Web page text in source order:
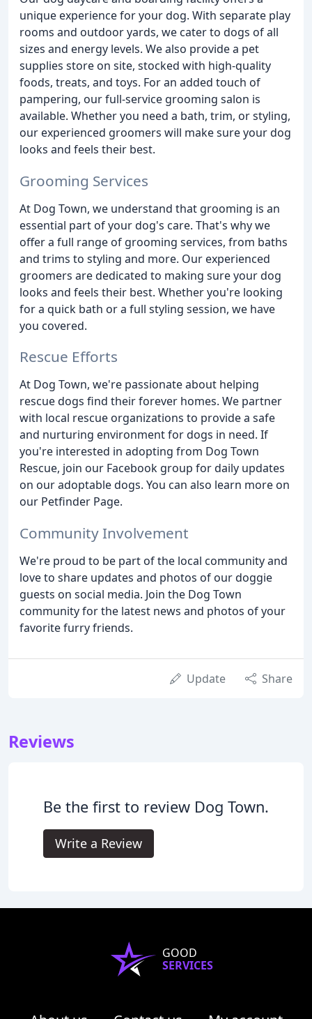
unique experience for your dog. With separate play
rooms and outdoor yards, we cater to dogs of all
sizes and energy levels. We also provide a pet
supplies store on site, stocked with high-quality
foods, treats, and toys. For an added touch of
pampering, our full-service grooming salon is
available. Whether you need a bath, trim, or styling,
our experienced groomers will make sure your dog
looks and feels their best.
Grooming Services
At Dog Town, we understand that grooming is an
essential part of your dog's care. That's why we
offer a full range of grooming services, from baths
and trims to styling and more. Our experienced
groomers are dedicated to making sure your dog
looks and feels their best. Whether you're looking
for a quick bath or a full styling session, we have
you covered.
Rescue Efforts
At Dog Town, we're passionate about helping
rescue dogs find their forever homes. We partner
with local rescue organizations to provide a safe
and nurturing environment for dogs in need. If
you're interested in adopting from Dog Town
Rescue, join our Facebook group for daily updates
on our adoptable dogs. You can also learn more on
our Petfinder Page.
Community Involvement
We're proud to be part of the local community and
love to share updates and photos of our doggie
guests on social media. Join the Dog Town
community for the latest news and photos of your
favorite furry friends.
Update Share
Reviews
Be the first to review Dog Town.
Write a Review
GOOD
SERVICES